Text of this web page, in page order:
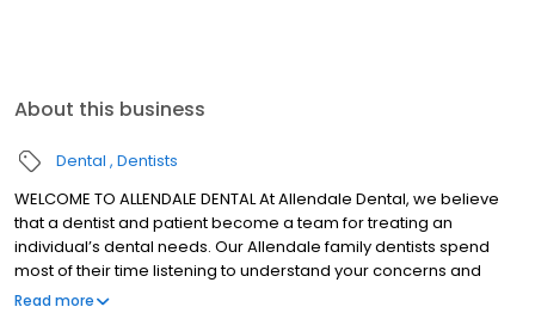
About this business
Dental Dentists
WELCOME TO ALLENDALE DENTAL At Allendale Dental, we believe
that a dentist and patient become a team for treating an
individual’s dental needs. Our Allendale family dentists spend
most of their time listening to understand your concerns and
responding with the best treatment options for you. With the help
Read more